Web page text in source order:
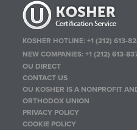
KOSHER HOTLINE:+1 (212) 613-
NEW COMPANIES:+1 (212) 613-
OU DIRECT
CONTACT US
OU KOSHER IS A NONPROFIT
ORTHODOX UNION
PRIVACY POLICY
COOKIE POLICY